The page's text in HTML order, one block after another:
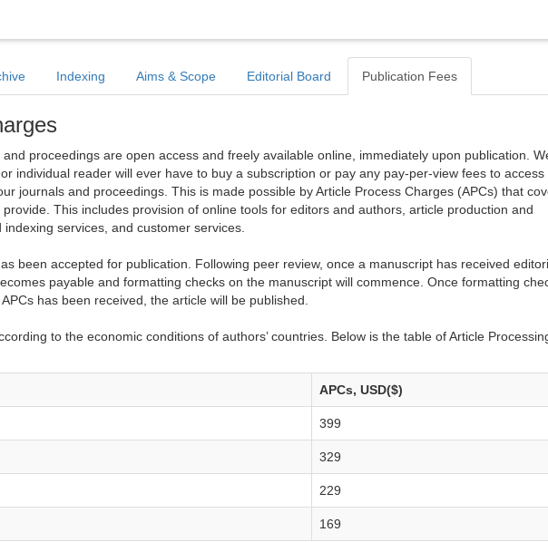
Indexing Aims & Scope Editorial Board Publication Fees
proceedings are open access and freely available online, immediately upon publication.
individual reader will ever have to buy a subscription or pay any pay-per-view fees to access
journals and proceedings. This is made possible by Article Process Charges (APCs) that
This includes provision of online tools for editors and authors, article production and
services, and customer services.
been accepted for publication. Following peer review, once a manuscript has received
payable and formatting checks on the manuscript will commence. Once formatting
has been received, the article will be published.
to the economic conditions of authors’ countries. Below is the table of Article
APCs, USD($)
399
329
229
169